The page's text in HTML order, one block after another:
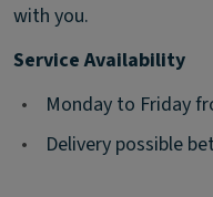
with you.
Service Availability
•
Monday to Friday
•
Delivery possible